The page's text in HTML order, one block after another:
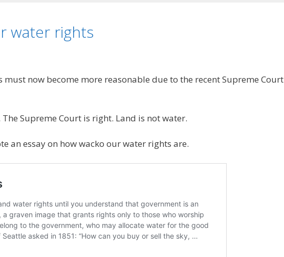
water rights
now become more reasonable due to the recent Supreme Court
The Supreme Court is right. Land is not water.
an essay on how wacko our water rights are.